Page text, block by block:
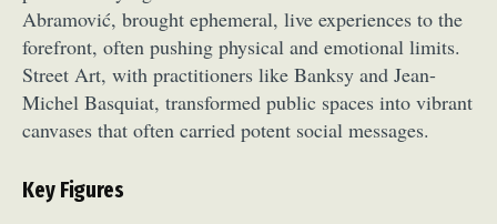
Abramović, brought ephemeral, live experiences to the
forefront, often pushing physical and emotional limits.
Street Art, with practitioners like Banksy and Jean-
Michel Basquiat, transformed public spaces into vibrant
canvases that often carried potent social messages.
Key Figures